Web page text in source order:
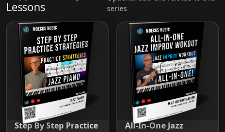
Lessons
series
Step By Step Practice
All-In-One Jazz